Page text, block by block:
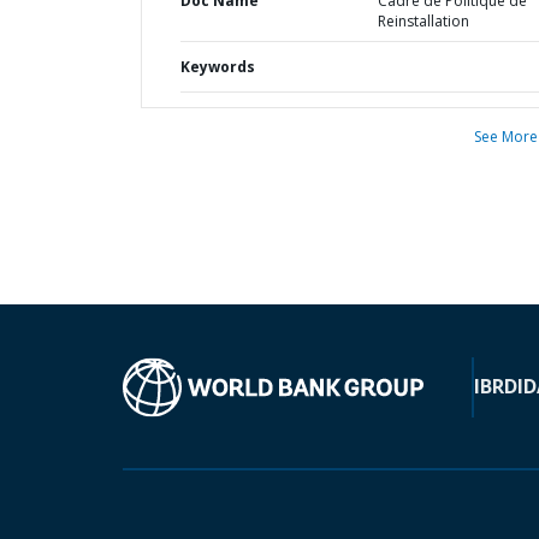
Reinstallation
Keywords
See More
IBRD